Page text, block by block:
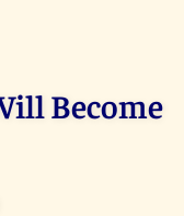
Become